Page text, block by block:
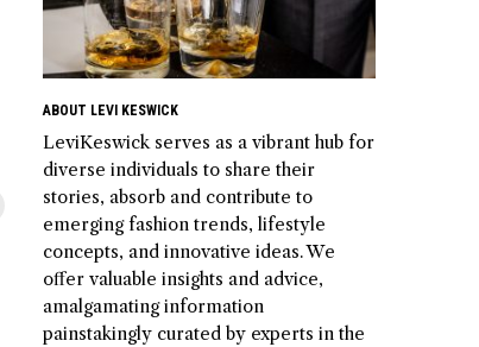
ABOUT LEVI KESWICK
LeviKeswick serves as a vibrant hub for
diverse individuals to share their
stories, absorb and contribute to
emerging fashion trends, lifestyle
concepts, and innovative ideas. We
offer valuable insights and advice,
amalgamating information
painstakingly curated by experts in the